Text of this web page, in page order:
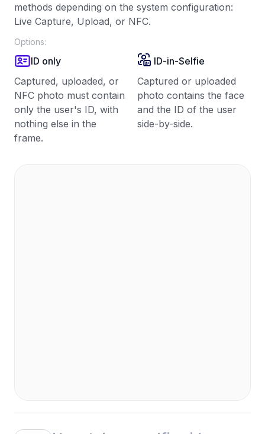
methods depending on the system configuration:
Live Capture, Upload, or NFC.
Options:
ID only
Captured, uploaded, or
NFC photo must contain
only the user's ID, with
nothing else in the
frame.
ID-in-Selfie
Captured or uploaded
photo contains the face
and the ID of the user
side-by-side.